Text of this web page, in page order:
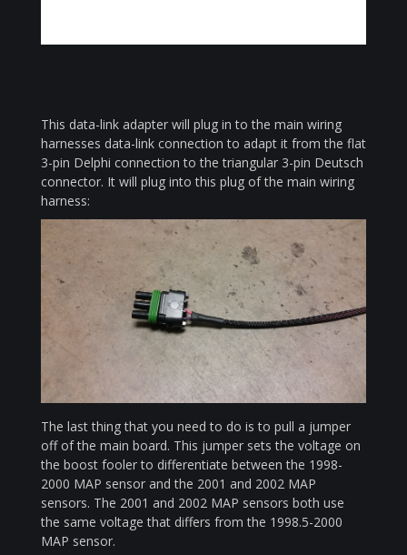
This data-link adapter will plug in to the main wiring
harnesses data-link connection to adapt it from the flat
3-pin Delphi connection to the triangular 3-pin Deutsch
connector. It will plug into this plug of the main wiring
harness:
The last thing that you need to do is to pull a jumper
off of the main board. This jumper sets the voltage on
the boost fooler to differentiate between the 1998-
2000 MAP sensor and the 2001 and 2002 MAP
sensors. The 2001 and 2002 MAP sensors both use
the same voltage that differs from the 1998.5-2000
MAP sensor.